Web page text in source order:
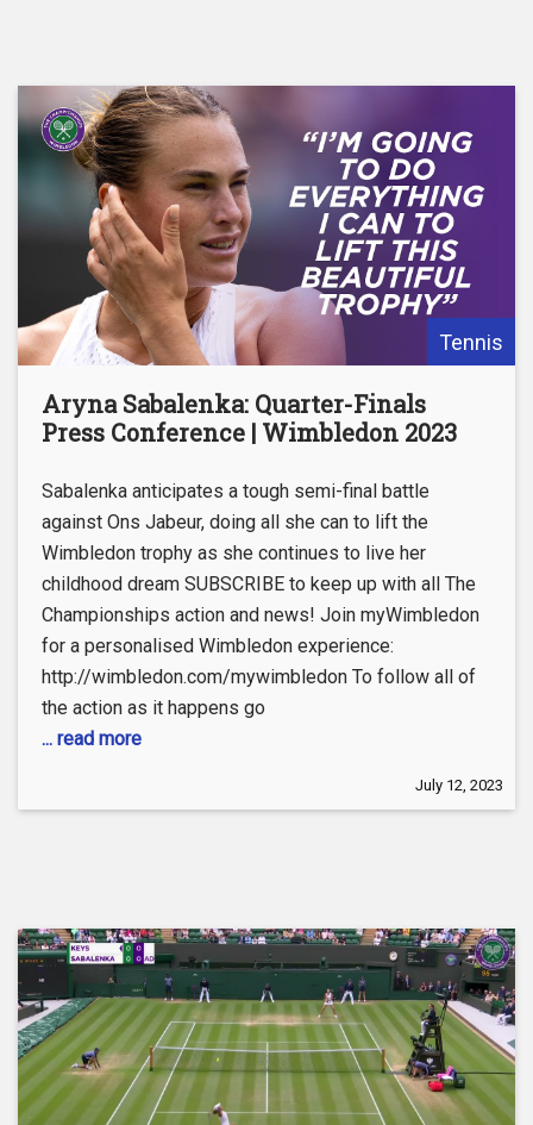
Tennis
Aryna Sabalenka: Quarter-Finals
Press Conference | Wimbledon 2023
Sabalenka anticipates a tough semi-final battle
against Ons Jabeur, doing all she can to lift the
Wimbledon trophy as she continues to live her
childhood dream SUBSCRIBE to keep up with all The
Championships action and news! Join myWimbledon
for a personalised Wimbledon experience:
http://wimbledon.com/mywimbledon To follow all of
the action as it happens go
... read more
July 12, 2023